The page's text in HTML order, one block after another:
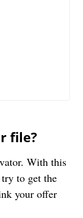
file?
With this
to get the
your offer